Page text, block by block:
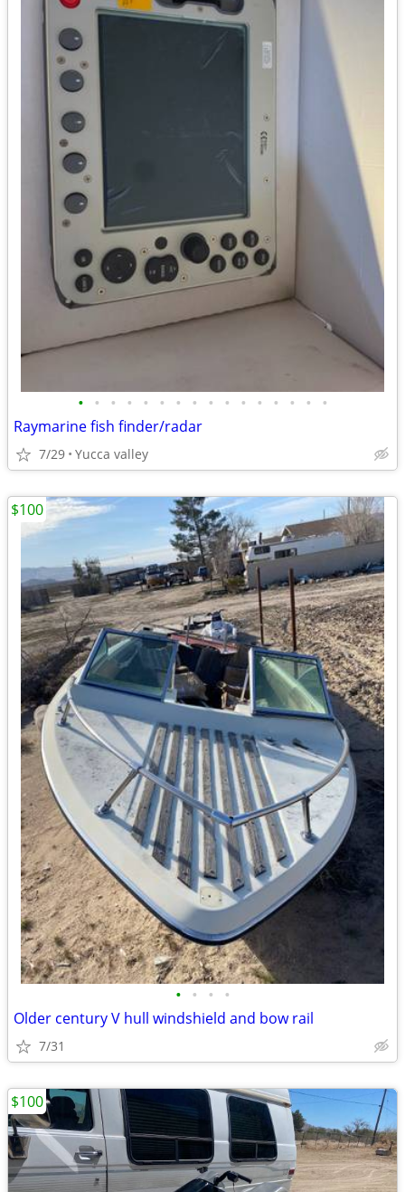
• • • • • • • • • • • • • • • •
Raymarine fish finder/radar
7/29 Yucca valley
• • • •
Older century V hull windshield and bow rail
7/31
$100
$100